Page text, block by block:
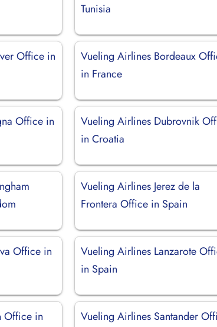
Tunisia
Office in
Vueling Airlines Bordeaux
in France
Office in
Vueling Airlines Dubrovnik
in Croatia
Vueling Airlines Jerez de la
Frontera Office in Spain
Office in
Vueling Airlines Lanzarote
in Spain
Office in
Vueling Airlines Santander